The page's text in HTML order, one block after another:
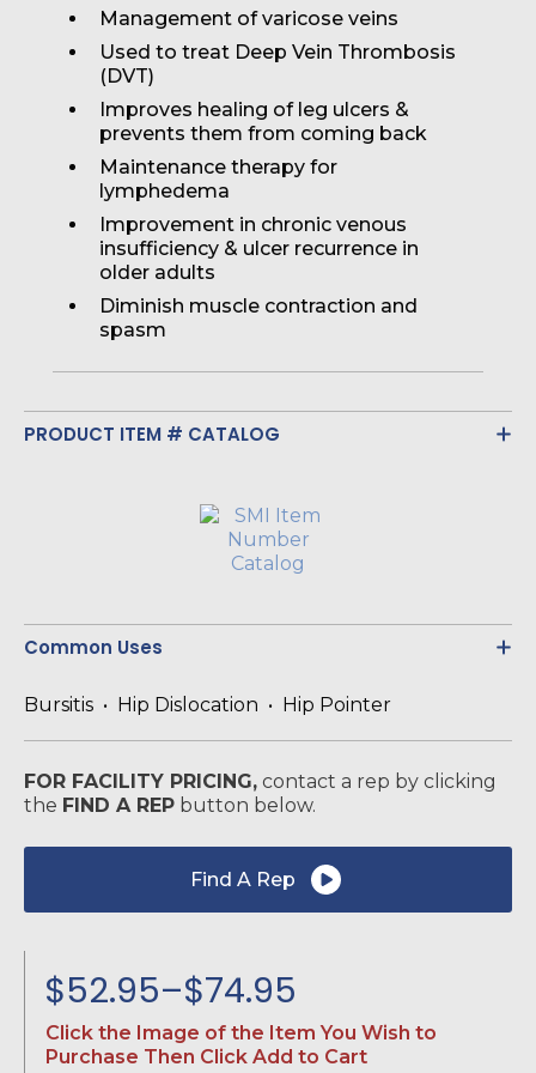
Management of varicose veins
Used to treat Deep Vein Thrombosis
(DVT)
Improves healing of leg ulcers &
prevents them from coming back
Maintenance therapy for
lymphedema
Improvement in chronic venous
insufficiency & ulcer recurrence in
older adults
Diminish muscle contraction and
spasm
PRODUCT ITEM # CATALOG
Common Uses
Bursitis • Hip Dislocation • Hip Pointer
FOR FACILITY PRICING, contact a rep by clicking
the FIND A REP button below.
Find A Rep
$52.95–$74.95
Price
range:
Click the Image of the Item You Wish to
Purchase Then Click Add to Cart